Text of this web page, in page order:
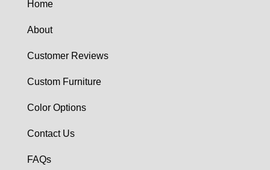
Home
About
Customer Reviews
Custom Furniture
Color Options
Contact Us
FAQs